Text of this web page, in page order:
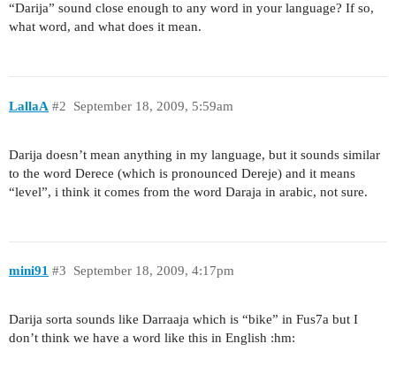
“Darija” sound close enough to any word in your language? If so,
what word, and what does it mean.
LallaA September 18, 2009, 5:59am
#2
Darija doesn’t mean anything in my language, but it sounds similar
to the word Derece (which is pronounced Dereje) and it means
“level”, i think it comes from the word Daraja in arabic, not sure.
mini91 September 18, 2009, 4:17pm
#3
Darija sorta sounds like Darraaja which is “bike” in Fus7a but I
don’t think we have a word like this in English :hm: